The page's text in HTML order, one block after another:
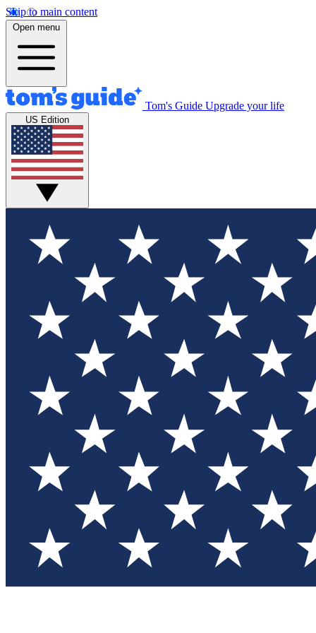
Skip to main content
Open menu
Tom's Guide Upgrade your life
US Edition